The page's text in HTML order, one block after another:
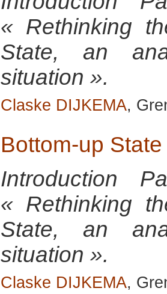
« Rethinking
State, an
situation ».
Claske DIJKEMA,
Bottom-up
Introduction
« Rethinking
State, an
situation ».
Claske DIJKEMA,